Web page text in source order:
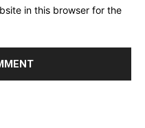
in this browser for the